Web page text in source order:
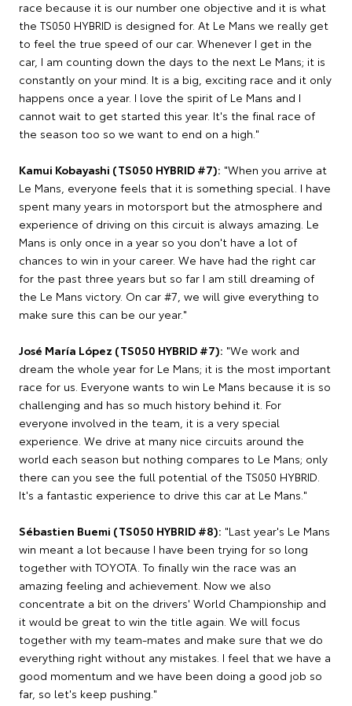
race because it is our number one objective and it is what
the TS050 HYBRID is designed for. At Le Mans we really get
to feel the true speed of our car. Whenever I get in the
car, I am counting down the days to the next Le Mans; it is
constantly on your mind. It is a big, exciting race and it only
happens once a year. I love the spirit of Le Mans and I
cannot wait to get started this year. It's the final race of
the season too so we want to end on a high."
Kamui Kobayashi (TS050 HYBRID #7): "When you arrive at
Le Mans, everyone feels that it is something special. I have
spent many years in motorsport but the atmosphere and
experience of driving on this circuit is always amazing. Le
Mans is only once in a year so you don't have a lot of
chances to win in your career. We have had the right car
for the past three years but so far I am still dreaming of
the Le Mans victory. On car #7, we will give everything to
make sure this can be our year."
José María López (TS050 HYBRID #7): "We work and
dream the whole year for Le Mans; it is the most important
race for us. Everyone wants to win Le Mans because it is so
challenging and has so much history behind it. For
everyone involved in the team, it is a very special
experience. We drive at many nice circuits around the
world each season but nothing compares to Le Mans; only
there can you see the full potential of the TS050 HYBRID.
It's a fantastic experience to drive this car at Le Mans."
Sébastien Buemi (TS050 HYBRID #8): "Last year's Le Mans
win meant a lot because I have been trying for so long
together with TOYOTA. To finally win the race was an
amazing feeling and achievement. Now we also
concentrate a bit on the drivers' World Championship and
it would be great to win the title again. We will focus
together with my team-mates and make sure that we do
everything right without any mistakes. I feel that we have a
good momentum and we have been doing a good job so
far, so let's keep pushing."